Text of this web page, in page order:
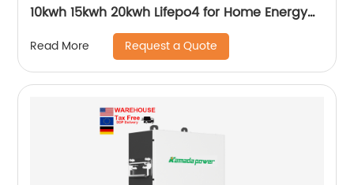
10kwh 15kwh 20kwh Lifepo4 for Home Energy
Read More Request a Quote